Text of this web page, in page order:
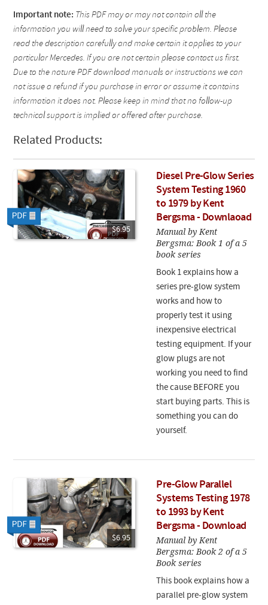
Important note: This PDF may or may not contain all the
information you will need to solve your specific problem. Please
read the description carefully and make certain it applies to your
particular Mercedes. If you are not certain please contact us first.
Due to the nature PDF download manuals or instructions we can
not issue a refund if you purchase in error or assume it contains
information it does not. Please keep in mind that no follow-up
technical support is implied or offered after purchase.
Related Products:
$6.95
Diesel Pre-Glow Series
System Testing 1960
to 1979 by Kent
Bergsma - Downlaoad
Manual by Kent
Bergsma: Book 1 of a 5
book series
Book 1 explains how a
series pre-glow system
works and how to
properly test it using
inexpensive electrical
testing equipment. If your
glow plugs are not
working you need to find
the cause BEFORE you
start buying parts. This is
something you can do
yourself.
$6.95
Pre-Glow Parallel
Systems Testing 1978
to 1993 by Kent
Bergsma - Download
Manual by Kent
Bergsma: Book 2 of a 5
Book series
This book explains how a
parallel pre-glow system